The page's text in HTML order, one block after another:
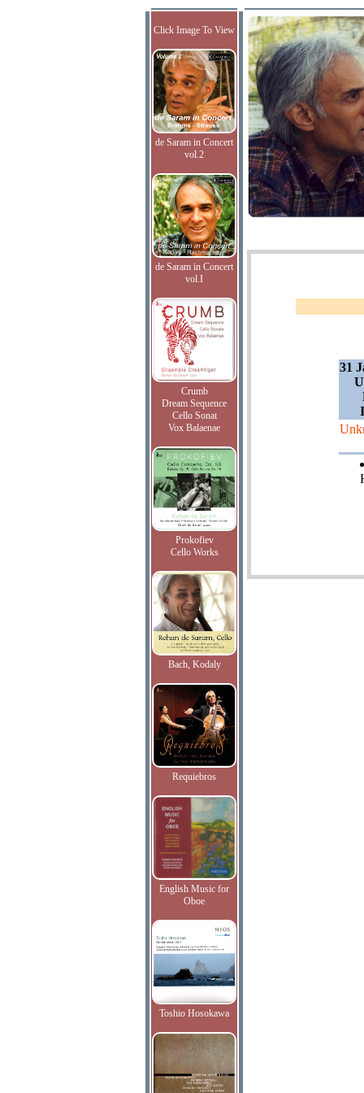
Click Image To View
de Saram in Concert
vol.2
de Saram in Concert
vol.I
Crumb
Dream Sequence
Cello Sonat
Vox Balaenae
Prokofiev
Cello Works
Bach, Kodaly
Requiebros
English Music for
Oboe
Toshio Hosokawa
31